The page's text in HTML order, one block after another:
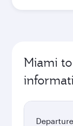
Miami
Departure